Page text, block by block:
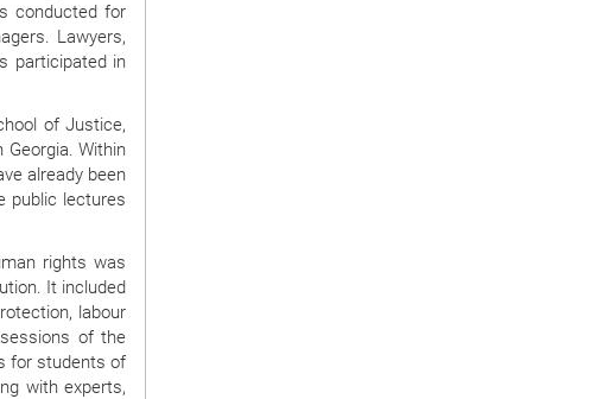
conducted for
Lawyers,
participated in
of Justice,
Within
already been
public lectures
rights was
It included
labour
of the
for students of
with experts,